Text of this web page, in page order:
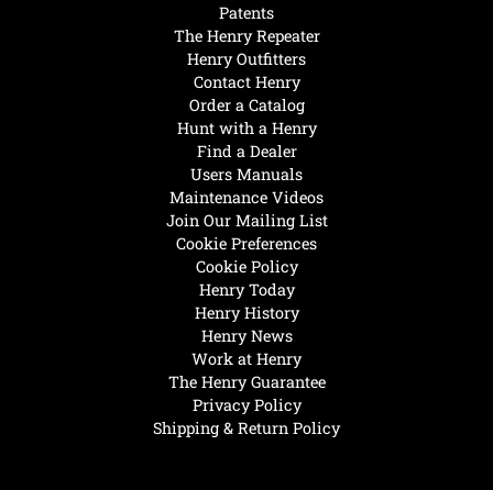
Henry Today
Henry History
Henry News
Work at Henry
The Henry Guarantee
Privacy Policy
Shipping & Return Policy
Hunt with a Henry
Find a Dealer
Users Manuals
Maintenance Videos
Join Our Mailing List
Cookie Preferences
Cookie Policy
Patents
The Henry Repeater
Henry Outfitters
Contact Henry
Order a Catalog